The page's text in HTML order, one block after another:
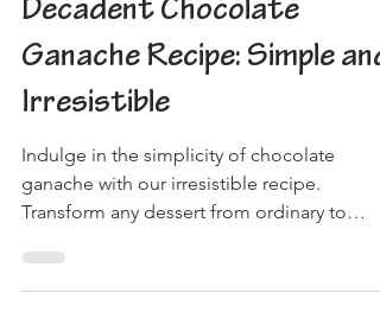
Decadent Chocolate
Ganache Recipe: Simple and
Irresistible
Indulge in the simplicity of chocolate
Transform any dessert from ordinary to
extraordinary!